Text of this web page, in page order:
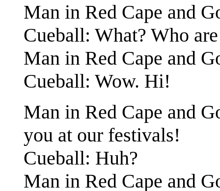
Man in Red Cape and
Cueball: What? Who
Man in Red Cape and
Cueball: Wow. Hi!
Man in Red Cape and
you at our festivals!
Cueball: Huh?
Man in Red Cape and